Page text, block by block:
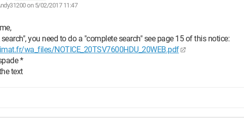
on 5/02/2017 11:47
you need to do a "complete search" see page 15 of this notice:
wa_files/NOTICE_20TSV7600HDU_20WEB.pdf
*
text